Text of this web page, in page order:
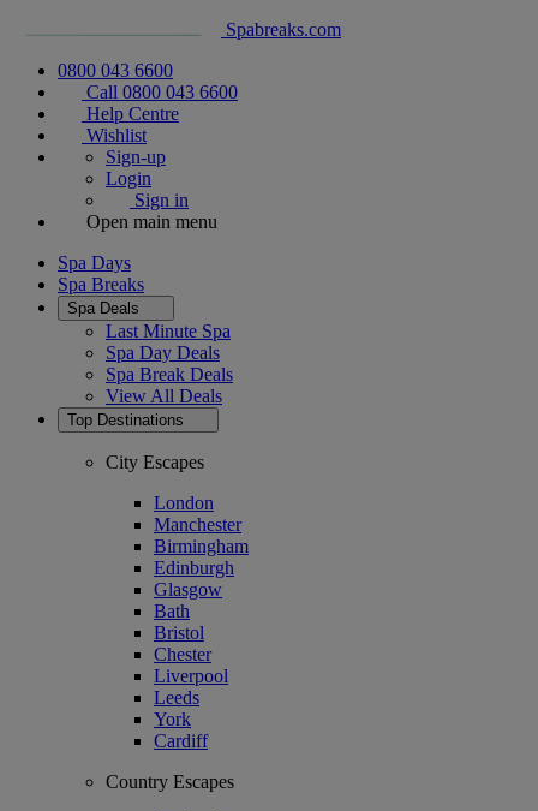
Spabreaks.com
0800 043 6600
Call 0800 043 6600
Help Centre
Wishlist
Sign-up
Login
Sign in
Open main menu
Spa Days
Spa Breaks
Spa Deals
Last Minute Spa
Spa Day Deals
Spa Break Deals
View All Deals
Top Destinations
City Escapes
London
Manchester
Birmingham
Edinburgh
Glasgow
Bath
Bristol
Chester
Liverpool
Leeds
York
Cardiff
Country Escapes